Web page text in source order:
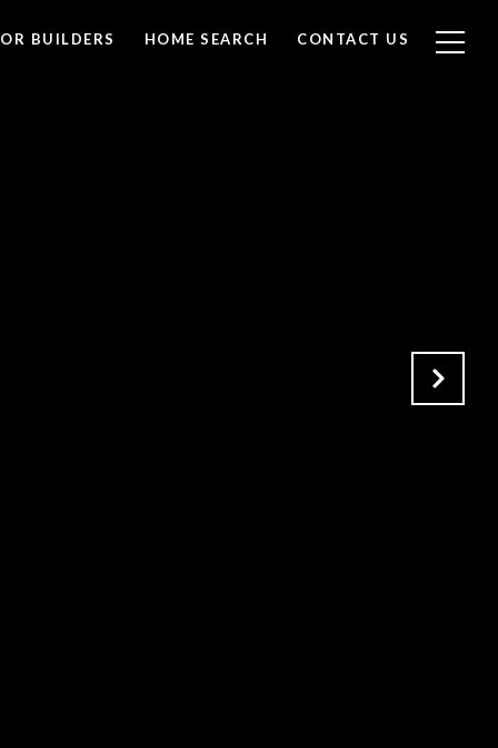
BUILDERS HOME SEARCH CONTACT US